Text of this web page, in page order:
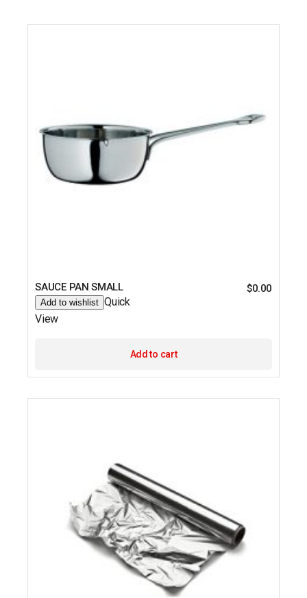
SAUCE PAN SMALL $0.00
Add to wishlist Quick
View
Add to cart